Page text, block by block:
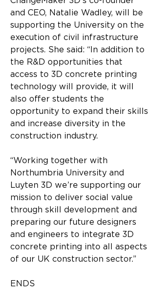
and CEO, Natalie Wadley, will be
supporting the University on the
execution of civil infrastructure
projects. She said: “In addition to
the R&D opportunities that
access to 3D concrete printing
technology will provide, it will
also offer students the
opportunity to expand their skills
and increase diversity in the
construction industry.
“Working together with
Northumbria University and
Luyten 3D we’re supporting our
mission to deliver social value
through skill development and
preparing our future designers
and engineers to integrate 3D
concrete printing into all aspects
of our UK construction sector.”
ENDS